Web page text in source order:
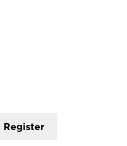
Register